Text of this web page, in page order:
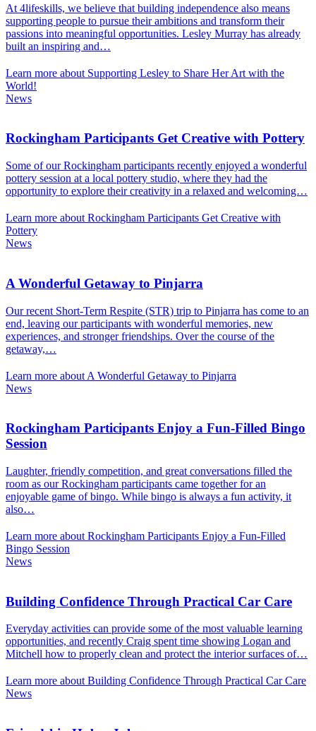
At 4lifeskills, we believe that building independence also means
supporting people to pursue their ambitions and transform their
passions into meaningful opportunities. Lesley Murray has already
built an inspiring and…
Learn more about Supporting Lesley to Share Her Art with the
World!
News
Rockingham Participants Get Creative with Pottery
Some of our Rockingham participants recently enjoyed a wonderful
pottery session at a local pottery studio, where they had the
opportunity to explore their creativity in a relaxed and welcoming…
Learn more about Rockingham Participants Get Creative with
Pottery
News
A Wonderful Getaway to Pinjarra
Our recent Short-Term Respite (STR) trip to Pinjarra has come to an
end, leaving our participants with wonderful memories, new
experiences, and stronger friendships. Over the course of the
getaway,…
Learn more about A Wonderful Getaway to Pinjarra
News
Rockingham Participants Enjoy a Fun-Filled Bingo
Session
Laughter, friendly competition, and great conversations filled the
room as our Rockingham participants came together for an
enjoyable game of bingo. While bingo is always a fun activity, it
also…
Learn more about Rockingham Participants Enjoy a Fun-Filled
Bingo Session
News
Building Confidence Through Practical Car Care
Everyday activities can provide some of the most valuable learning
opportunities, and recently Craig spent time showing Logan and
Mitchell how to properly clean and protect the interior surfaces of…
Learn more about Building Confidence Through Practical Car Care
News